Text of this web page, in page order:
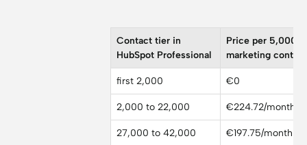
Contact tier in
HubSpot Professional
Price per 5,000
marketing
first 2,000 €0
2,000 to 22,000 €224.72/month
27,000 to 42,000 €197.75/month